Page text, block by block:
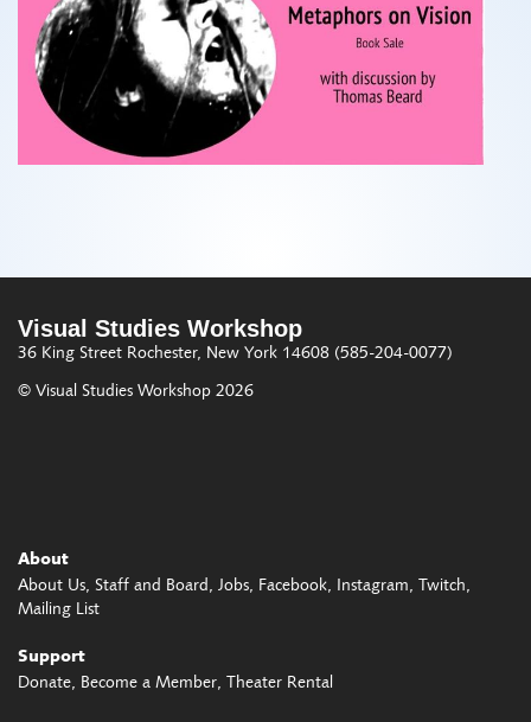
Visual Studies Workshop
36 King Street Rochester, New York 14608 (585-204-0077)
© Visual Studies Workshop 2026
About
About Us Staff and Board Jobs Facebook Instagram
Twitch
Mailing List
Support
Donate Become a Member Theater Rental